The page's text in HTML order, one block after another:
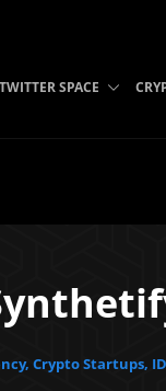
TWITTER SPACE
Crypto Startups,